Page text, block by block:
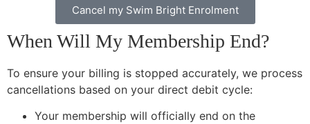
Cancel my Swim Bright Enrolment
When Will My Membership End?
To ensure your billing is stopped accurately, we process
cancellations based on your direct debit cycle:
Your membership will officially end on the